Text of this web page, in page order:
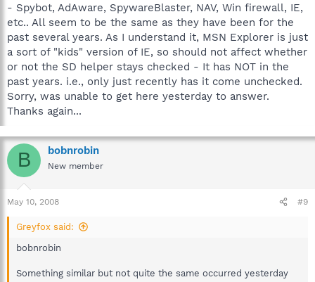
- Spybot, AdAware, SpywareBlaster, NAV, Win firewall, IE,
etc.. All seem to be the same as they have been for the
past several years. As I understand it, MSN Explorer is just
a sort of "kids" version of IE, so should not affect whether
or not the SD helper stays checked - It has NOT in the
past years. i.e., only just recently has it come unchecked.
Sorry, was unable to get here yesterday to answer.
Thanks again...
B bobnrobin
New member
May 10, 2008 #9
Greyfox said:
bobnrobin
Something similar but not quite the same occurred yesterday